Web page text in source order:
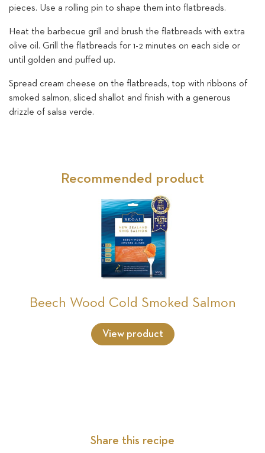
pieces. Use a rolling pin to shape them into flatbreads.
Heat the barbecue grill and brush the flatbreads with extra
olive oil. Grill the flatbreads for 1-2 minutes on each side or
until golden and puffed up.
Spread cream cheese on the flatbreads, top with ribbons of
smoked salmon, sliced shallot and finish with a generous
drizzle of salsa verde.
Recommended product
Beech Wood Cold Smoked Salmon
View product
Share this recipe